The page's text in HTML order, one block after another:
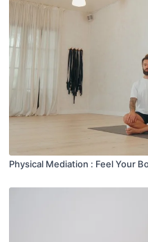
Physical Mediation : Feel Your